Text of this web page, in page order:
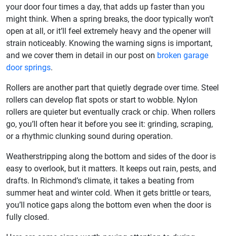
your door four times a day, that adds up faster than you
might think. When a spring breaks, the door typically won’t
open at all, or it’ll feel extremely heavy and the opener will
strain noticeably. Knowing the warning signs is important,
and we cover them in detail in our post on broken garage
door springs.
Rollers are another part that quietly degrade over time. Steel
rollers can develop flat spots or start to wobble. Nylon
rollers are quieter but eventually crack or chip. When rollers
go, you’ll often hear it before you see it: grinding, scraping,
or a rhythmic clunking sound during operation.
Weatherstripping along the bottom and sides of the door is
easy to overlook, but it matters. It keeps out rain, pests, and
drafts. In Richmond’s climate, it takes a beating from
summer heat and winter cold. When it gets brittle or tears,
you’ll notice gaps along the bottom even when the door is
fully closed.